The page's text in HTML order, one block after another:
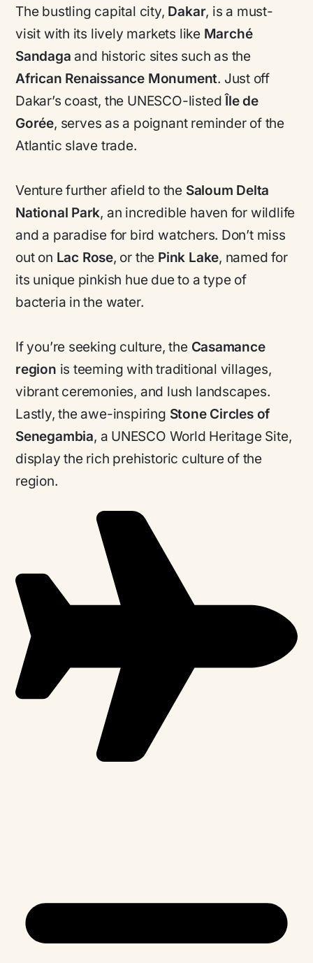
The bustling capital city, Dakar, is a must-
visit with its lively markets like Marché
Sandaga and historic sites such as the
African Renaissance Monument. Just off
Dakar’s coast, the UNESCO-listedÎle de
Gorée, serves as a poignant reminder of the
Atlantic slave trade.
Venture further afield to the Saloum Delta
National Park, an incredible haven for wildlife
and a paradise for bird watchers. Don’t miss
out on Lac Rose, or the Pink Lake, named for
its unique pinkish hue due to a type of
bacteria in the water.
If you’re seeking culture, the Casamance
region is teeming with traditional villages,
vibrant ceremonies, and lush landscapes.
Lastly, the awe-inspiring Stone Circles of
Senegambia, a UNESCO World Heritage Site,
display the rich prehistoric culture of the
region.